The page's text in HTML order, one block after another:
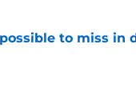
to miss in